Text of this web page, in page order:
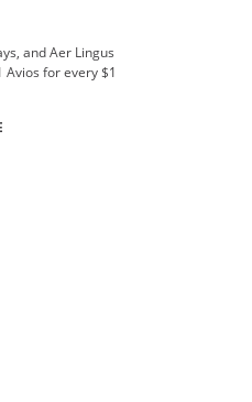
and Aer Lingus
for every $1